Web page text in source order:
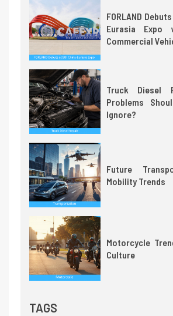
FORLAND
Eurasia Expo
Commercial
Truck Diesel
Problems
Ignore?
Future
Mobility Trends
Motorcycle
Culture
TAGS